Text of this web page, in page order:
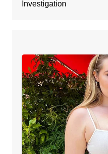
Investigation